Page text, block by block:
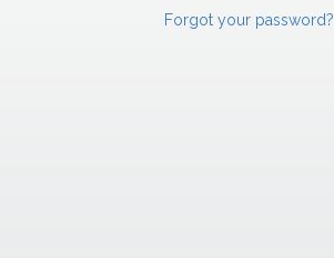
Forgot your password?